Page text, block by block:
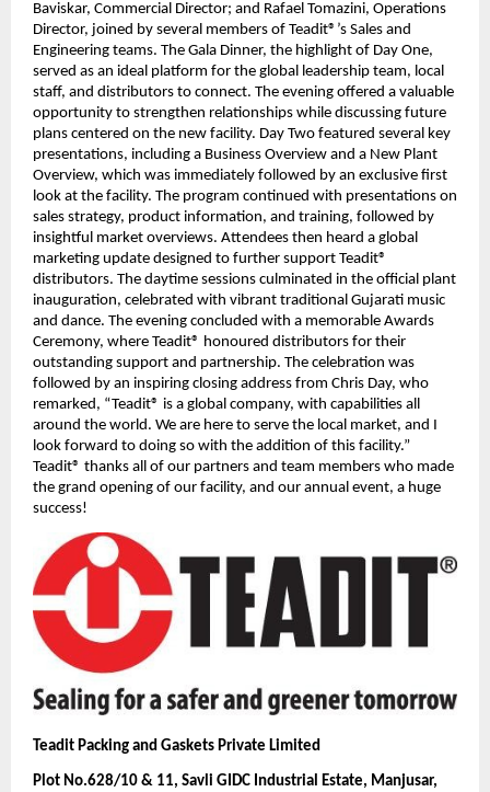
Baviskar, Commercial Director; and Rafael Tomazini, Operations
Director, joined by several members of Teadit®’s Sales and
Engineering teams. The Gala Dinner, the highlight of Day One,
served as an ideal platform for the global leadership team, local
staff, and distributors to connect. The evening offered a valuable
opportunity to strengthen relationships while discussing future
plans centered on the new facility. Day Two featured several key
presentations, including a Business Overview and a New Plant
Overview, which was immediately followed by an exclusive first
look at the facility. The program continued with presentations on
sales strategy, product information, and training, followed by
insightful market overviews. Attendees then heard a global
marketing update designed to further support Teadit®
distributors. The daytime sessions culminated in the official plant
inauguration, celebrated with vibrant traditional Gujarati music
and dance. The evening concluded with a memorable Awards
Ceremony, where Teadit® honoured distributors for their
outstanding support and partnership. The celebration was
followed by an inspiring closing address from Chris Day, who
remarked, “Teadit® is a global company, with capabilities all
around the world. We are here to serve the local market, and I
look forward to doing so with the addition of this facility.”
Teadit® thanks all of our partners and team members who made
the grand opening of our facility, and our annual event, a huge
success!
Teadit Packing and Gaskets Private Limited
Plot No.628/10 & 11, Savli GIDC Industrial Estate, Manjusar,